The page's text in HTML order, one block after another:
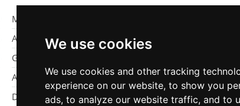
We use cookies
We use cookies and other tracking
experience on our website, to show you
ads, to analyze our website traffic, and to
Majestic Karacana
Ailuros
Gatil Mozziland
Armaxmurka
Delina Jade
whim.
think if
new